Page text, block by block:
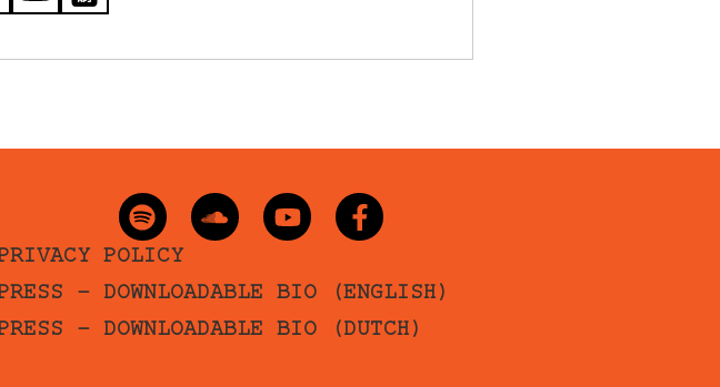
POLICY
- DOWNLOADABLE BIO (ENGLISH)
- DOWNLOADABLE BIO (DUTCH)